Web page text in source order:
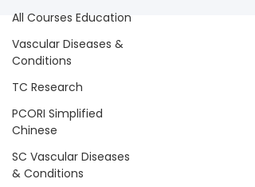
All Courses Education
Vascular Diseases &
Conditions
TC Research
PCORI Simplified
Chinese
SC Vascular Diseases
& Conditions